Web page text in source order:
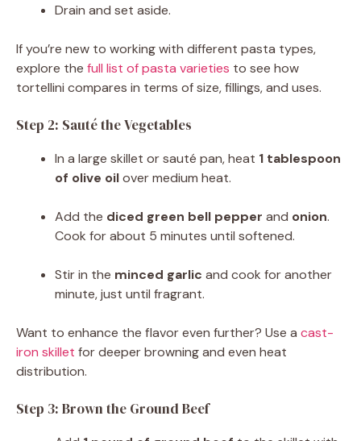
Drain and set aside.
If you’re new to working with different pasta types,
explore the full list of pasta varieties to see how
tortellini compares in terms of size, fillings, and uses.
Step 2: Sauté the Vegetables
In a large skillet or sauté pan, heat 1 tablespoon
of olive oilover medium heat.
Add the diced green bell pepper and onion.
Cook for about 5 minutes until softened.
Stir in the minced garlic and cook for another
minute, just until fragrant.
Want to enhance the flavor even further? Use a cast-
iron skillet for deeper browning and even heat
distribution.
Step 3: Brown the Ground Beef